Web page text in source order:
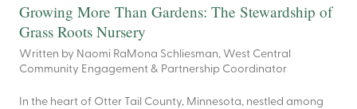
Growing More Than Gardens: The Stewardship of
Grass Roots Nursery
Written by Naomi RaMona Schliesman, West Central
Community Engagement & Partnership Coordinator
In the heart of Otter Tail County, Minnesota, nestled among